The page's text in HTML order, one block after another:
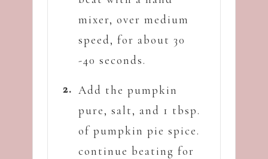
mixer, over medium
speed, for about 30
-40 seconds.
Add the pumpkin
pure, salt, and 1 tbsp.
of pumpkin pie spice.
continue beating for